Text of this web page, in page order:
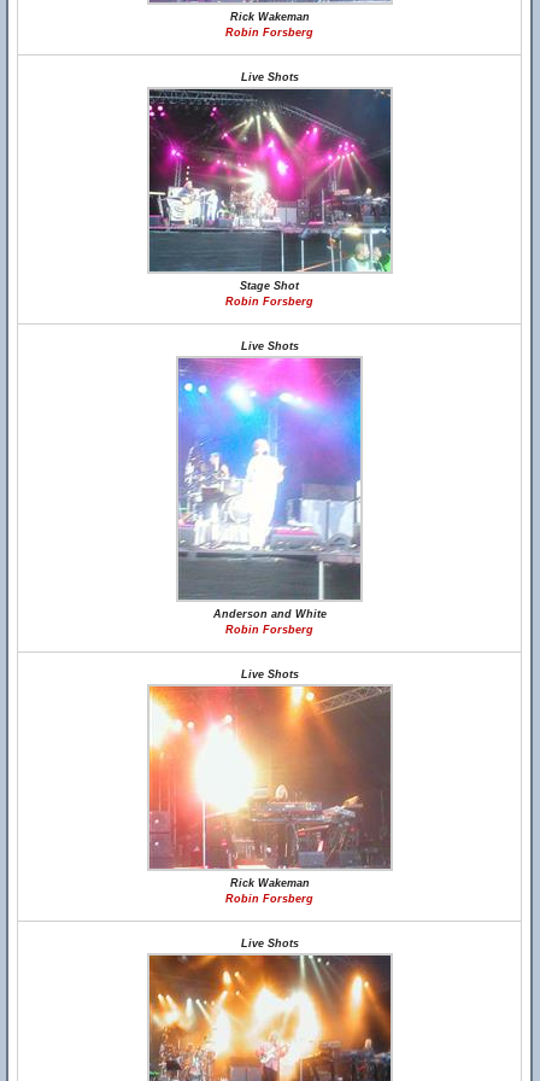
Rick Wakeman
Robin Forsberg
Live Shots
Stage Shot
Robin Forsberg
Live Shots
Anderson and White
Robin Forsberg
Live Shots
Rick Wakeman
Robin Forsberg
Live Shots